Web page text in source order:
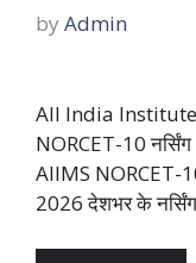
by Admin
All India
NORCET-10
AIIMS
2026 देशभर के